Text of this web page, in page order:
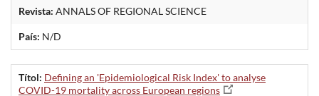
Revista: ANNALS OF REGIONAL SCIENCE
País: N/D
Títol: Defining an 'Epidemiological Risk Index' to analyse
COVID-19 mortality across European regions